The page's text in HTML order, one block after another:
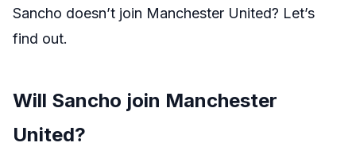
Sancho doesn’t join Manchester United? Let’s
find out.
Will Sancho join Manchester
United?